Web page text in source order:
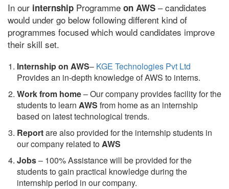
In our internship Programme on AWS – candidates
would under go below following different kind of
programmes focused which would candidates improve
their skill set.
Internship on AWS– KGE Technologies Pvt Ltd
Provides an in-depth knowledge of AWS to interns.
Work from home– Our company provides facility for the
students to learn AWS from home as an internship
based on latest technological trends.
Reportare also provided for the internship students in
our company related toAWS
Jobs– 100% Assistance will be provided for the
students to gain practical knowledge during the
internship period in our company.